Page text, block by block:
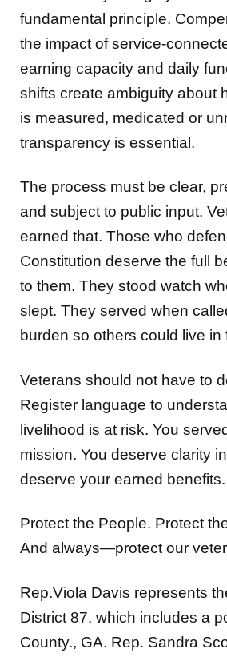
fundamental principle.
the impact of service-
earning capacity and daily
shifts create ambiguity about
is measured, medicated or
transparency is essential.
The process must be clear,
and subject to public input.
earned that. Those who
Constitution deserve the full
to them. They stood watch
slept. They served when
burden so others could live in
Veterans should not have to
Register language to
livelihood is at risk. You
mission. You deserve clarity
deserve your earned benefits.
Protect the People. Protect
And always—protect our
Rep.Viola Davis represents
District 87, which includes a
County., GA. Rep. Sandra